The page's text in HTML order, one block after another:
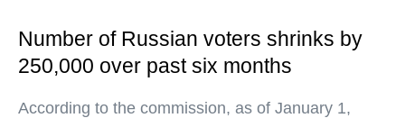
Number of Russian voters shrinks by
250,000 over past six months
According to the commission, as of January 1,